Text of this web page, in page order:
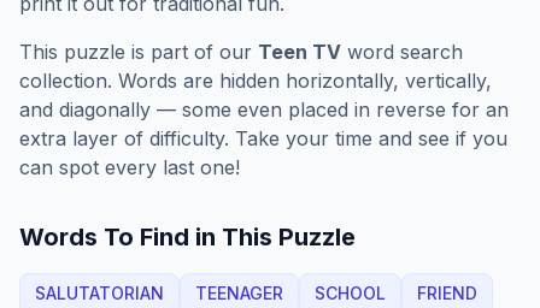
This puzzle is part of our Teen TV word search
collection. Words are hidden horizontally, vertically,
and diagonally — some even placed in reverse for an
extra layer of difficulty. Take your time and see if you
can spot every last one!
Words To Find in This Puzzle
SALUTATORIAN TEENAGER SCHOOL
FRIEND